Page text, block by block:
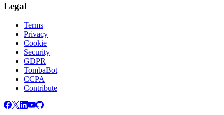
Legal
Terms
Privacy
Cookie
Security
GDPR
TombaBot
CCPA
Contribute